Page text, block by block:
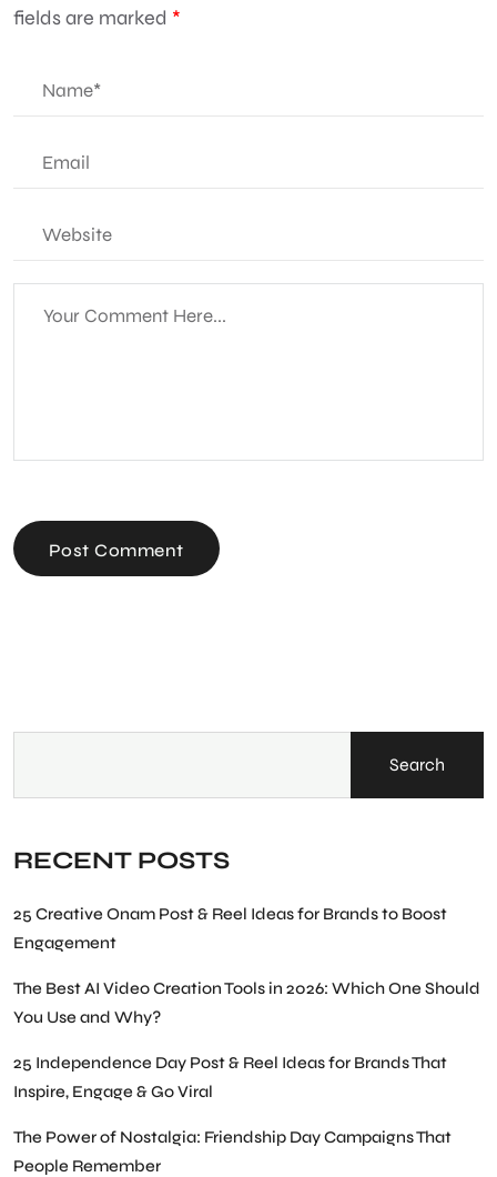
fields are marked *
Post Comment
Search
RECENT POSTS
25 Creative Onam Post & Reel Ideas for Brands to Boost
Engagement
The Best AI Video Creation Tools in 2026: Which One Should
You Use and Why?
25 Independence Day Post & Reel Ideas for Brands That
Inspire, Engage & Go Viral
The Power of Nostalgia: Friendship Day Campaigns That
People Remember